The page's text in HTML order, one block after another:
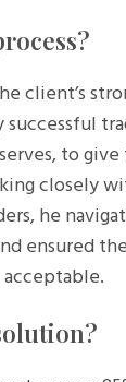
client’s
to
closely
he
ensured